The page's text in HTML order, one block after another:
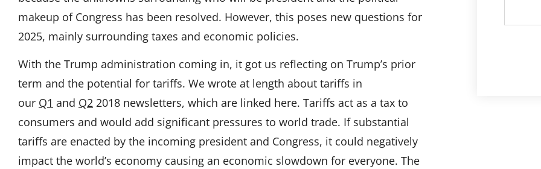
makeup of Congress has been resolved. However, this poses new questions for
2025, mainly surrounding taxes and economic policies.
With the Trump administration coming in, it got us reflecting on Trump’s prior
term and the potential for tariffs. We wrote at length about tariffs in
our Q1 and Q2 2018 newsletters, which are linked here. Tariffs act as a tax to
consumers and would add significant pressures to world trade. If substantial
tariffs are enacted by the incoming president and Congress, it could negatively
impact the world’s economy causing an economic slowdown for everyone. The